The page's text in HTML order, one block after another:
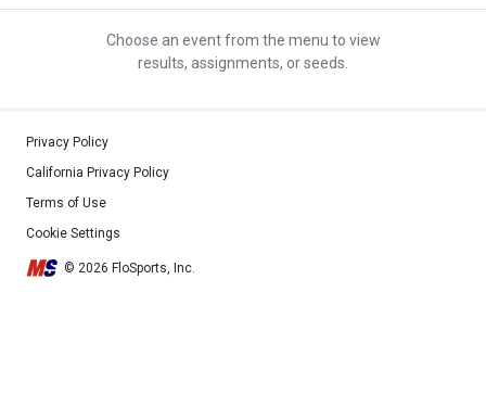
Choose an event from the menu to view
results, assignments, or seeds.
Privacy Policy
California Privacy Policy
Terms of Use
Cookie Settings
© 2026 FloSports, Inc.